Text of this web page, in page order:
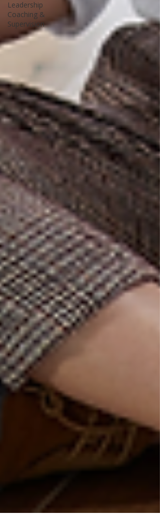
Leadership
Coaching &
Supervision